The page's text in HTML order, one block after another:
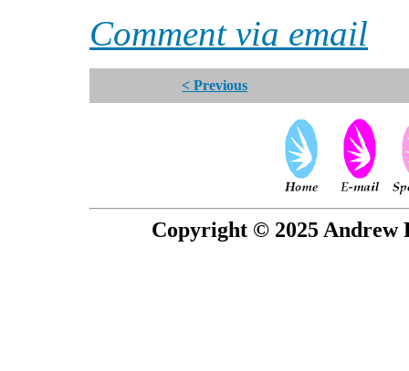
Comment via email
< Previous
Copyright © 2025 Andrew